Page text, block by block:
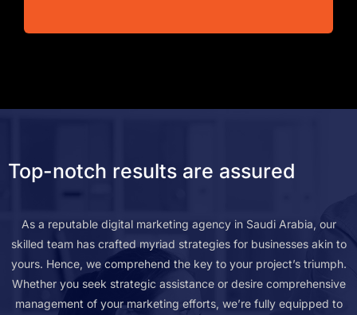
Top-notch results are assured
As a reputable digital marketing agency in Saudi Arabia, our
skilled team has crafted myriad strategies for businesses akin to
yours. Hence, we comprehend the key to your project’s triumph.
Whether you seek strategic assistance or desire comprehensive
management of your marketing efforts, we’re fully equipped to